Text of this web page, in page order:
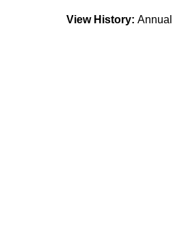
View History: Annual